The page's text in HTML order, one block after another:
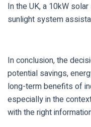
In the UK, a 10kW
sunlight system
In conclusion, the
potential savings,
long-term benefits of
especially in the
with the right